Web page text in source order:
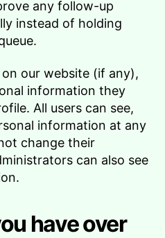
any follow-up
instead of holding
our website (if any),
information they
All users can see,
information at any
change their
can also see
have over